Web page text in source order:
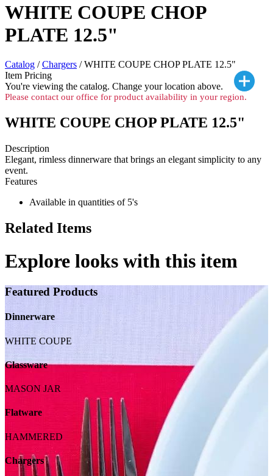
WHITE COUPE CHOP
PLATE 12.5"
Catalog /Chargers / WHITE COUPE CHOP PLATE 12.5"
Item Pricing
You're viewing the catalog. Change your location above.
Please contact our office for product availability in your region.
WHITE COUPE CHOP PLATE 12.5"
Description
Elegant, rimless dinnerware that brings an elegant simplicity to any
event.
Features
Available in quantities of 5's
Related Items
Explore looks with this item
Featured Products
Dinnerware
WHITE COUPE
Glassware
MASON JAR
Flatware
HAMMERED
Chargers